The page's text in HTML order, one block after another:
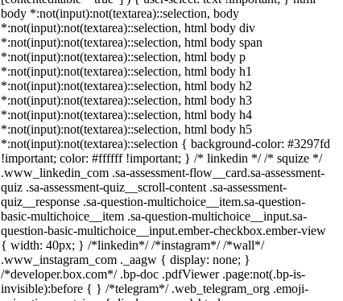
body *:not(input):not(textarea)::selection, body
*:not(input):not(textarea)::selection, html body div
*:not(input):not(textarea)::selection, html body span
*:not(input):not(textarea)::selection, html body p
*:not(input):not(textarea)::selection, html body h1
*:not(input):not(textarea)::selection, html body h2
*:not(input):not(textarea)::selection, html body h3
*:not(input):not(textarea)::selection, html body h4
*:not(input):not(textarea)::selection, html body h5
*:not(input):not(textarea)::selection { background-color: #3297fd
!important; color: #ffffff !important; } /* linkedin */ /* squize */
.www_linkedin_com .sa-assessment-flow__card.sa-assessment-
quiz .sa-assessment-quiz__scroll-content .sa-assessment-
quiz__response .sa-question-multichoice__item.sa-question-
basic-multichoice__item .sa-question-multichoice__input.sa-
question-basic-multichoice__input.ember-checkbox.ember-view
{ width: 40px; } /*linkedin*/ /*instagram*/ /*wall*/
.www_instagram_com ._aagw { display: none; }
/*developer.box.com*/ .bp-doc .pdfViewer .page:not(.bp-is-
invisible):before { } /*telegram*/ .web_telegram_org .emoji-